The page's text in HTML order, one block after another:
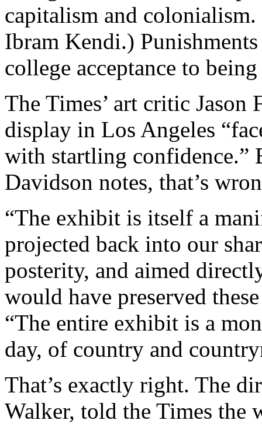
capitalism and
Ibram Kendi.)
college acceptance to
The Times’ art critic Jason
display in Los Angeles
with startling confidence.”
Davidson notes, that’s
“The exhibit is itself a
projected back into our
posterity, and aimed
would have preserved
“The entire exhibit is a
day, of country and
That’s exactly right. The
Walker, told the Times the